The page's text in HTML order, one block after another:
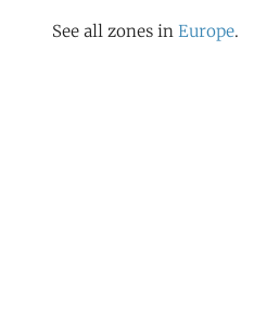
See all zones in Europe.